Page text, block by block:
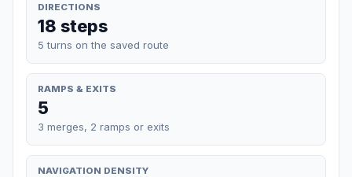
DIRECTIONS
18 steps
5 turns on the saved route
RAMPS & EXITS
5
3 merges, 2 ramps or exits
NAVIGATION DENSITY